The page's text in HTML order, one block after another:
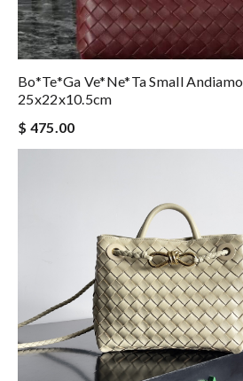
Bo*te*ga Ve*ne*ta Small Andiamo
25x22x10.5cm
$ 475.00